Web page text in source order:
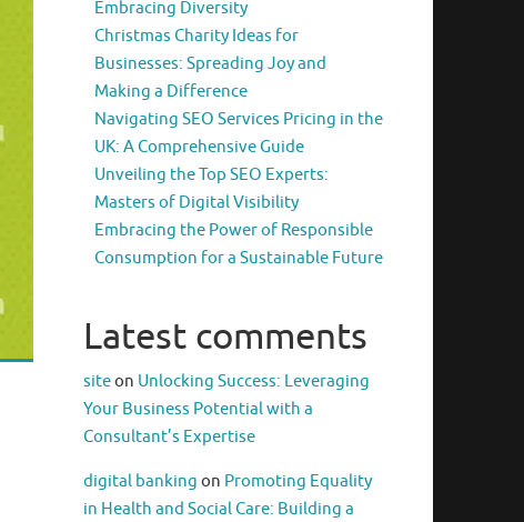
Embracing Diversity
Christmas Charity Ideas for
Businesses: Spreading Joy and
Making a Difference
Navigating SEO Services Pricing in the
UK: A Comprehensive Guide
Unveiling the Top SEO Experts:
Masters of Digital Visibility
Embracing the Power of Responsible
Consumption for a Sustainable Future
Latest comments
siteon Unlocking Success: Leveraging
Your Business Potential with a
Consultant’s Expertise
digital banking on Promoting Equality
in Health and Social Care: Building a